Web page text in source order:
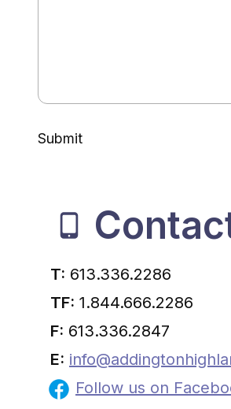
Submit
T: 613.336.2286
TF: 1.844.666.2286
F: 613.336.2847
E:
Follow us on